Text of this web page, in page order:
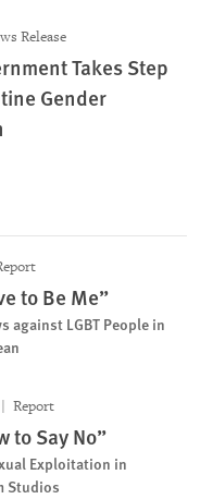
Release
Takes Step
Gender
to Be Me”
against LGBT People in
Report
to Say No”
Exploitation in
Studios